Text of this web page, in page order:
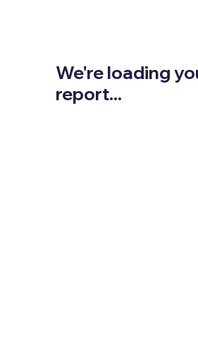
We're loading
report...